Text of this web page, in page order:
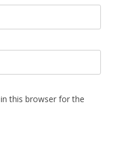
this browser for the